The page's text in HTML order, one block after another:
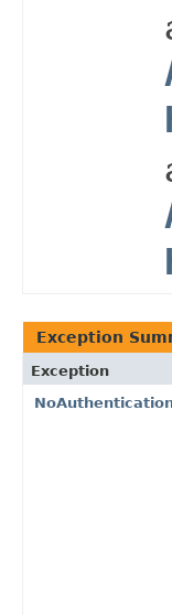
Exception
Exception